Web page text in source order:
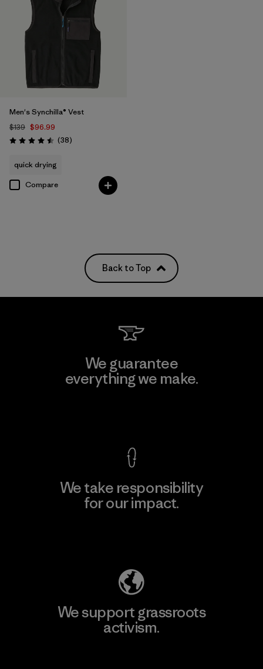
Men's Synchilla® Vest
$139 $96.99
Rating: 4.5 / 5 (38Reviews
)
quick drying
Compare
Back to Top
We guarantee
everything we make.
We take responsibility
for our impact.
We support grassroots
activism.